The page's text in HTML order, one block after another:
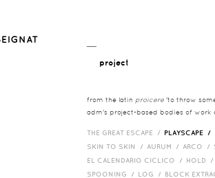
project
from the latin proicere 'to throw
adm's project-based bodies of work
THE GREAT ESCAPE / PLAYSCAPE /
SKIN TO SKIN / AURUM / ARCO /
EL CALENDARIO CICLICO / HOLD
SPOONING / LOG / BLOCK